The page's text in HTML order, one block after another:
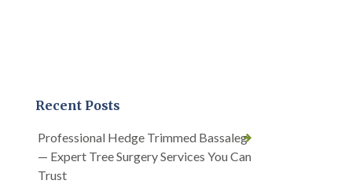
Recent Posts
Professional Hedge Trimmed Bassaleg
— Expert Tree Surgery Services You Can
Trust